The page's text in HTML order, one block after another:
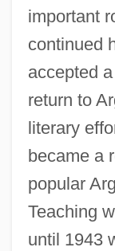
important
continued
accepted
return to
literary
became a
popular
Teaching
until 1943